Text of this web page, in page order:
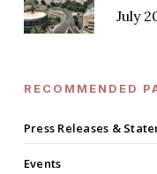
July
RECOMMENDED
Press Releases &
Events